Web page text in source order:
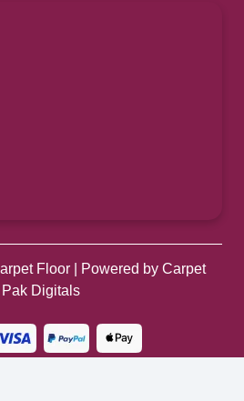
Floor | Powered by Carpet
Pak Digitals
Accelerator
to be attractive for people and search engines.